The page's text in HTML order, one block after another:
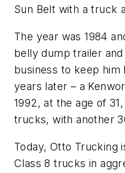
Sun Belt with a truck
The year was 1984
belly dump trailer
business to keep
years later – a
1992, at the age of
trucks, with another
Today, Otto Trucking
Class 8 trucks in